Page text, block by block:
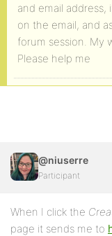
and email address,
on the email, and
forum session. My
Please help me
@niuserre
Participant
When I click the
page it sends me to